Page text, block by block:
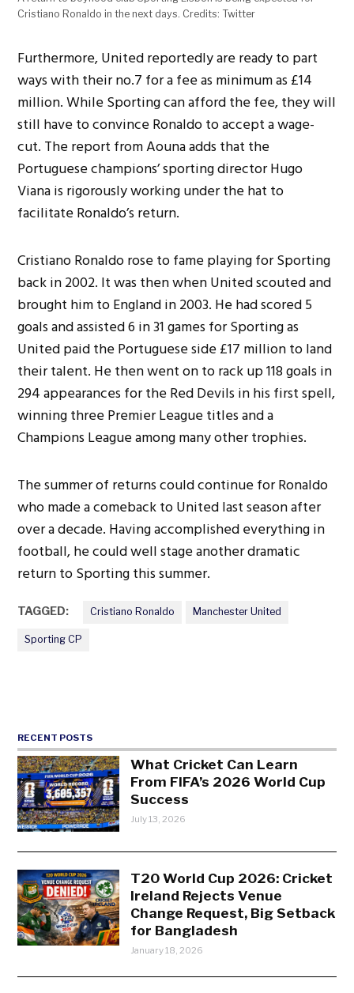
Cristiano Ronaldo in the next days. Credits: Twitter
Furthermore, United reportedly are ready to part
ways with their no.7 for a fee as minimum as £14
million. While Sporting can afford the fee, they will
still have to convince Ronaldo to accept a wage-
cut. The report fromAouna adds that the
Portuguese champions’ sporting director Hugo
Viana is rigorously working under the hat to
facilitate Ronaldo’s return.
Cristiano Ronaldo rose to fame playing for Sporting
back in 2002. It was then when United scouted and
brought him to England in 2003. He had scored 5
goals and assisted 6 in 31 games for Sporting as
United paid the Portuguese side £17 million to land
their talent. He then went on to rack up 118 goals in
294 appearances for the Red Devils in his first spell,
winning three Premier League titles and a
Champions League among many other trophies.
The summer of returns could continue for Ronaldo
who made a comeback to United last season after
over a decade. Having accomplished everything in
football, he could well stage another dramatic
return to Sporting this summer.
TAGGED: Cristiano Ronaldo Manchester United
Sporting CP
RECENT POSTS
What Cricket Can Learn
From FIFA’s 2026 World Cup
Success
July 13, 2026
T20 World Cup 2026: Cricket
Ireland Rejects Venue
Change Request, Big Setback
for Bangladesh
January 18, 2026